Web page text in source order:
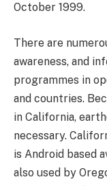
October 1999.
There are
awareness, and
programmes in
and countries.
in California,
necessary.
is Android based
also used by